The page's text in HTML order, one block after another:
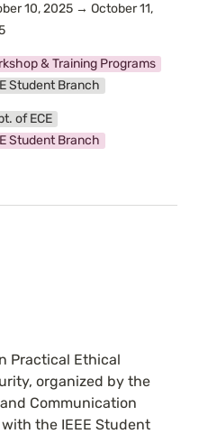
10, 2025 → October 11,
& Training Programs
Student Branch
of ECE
Student Branch
Practical Ethical
organized by the
Communication
the IEEE Student